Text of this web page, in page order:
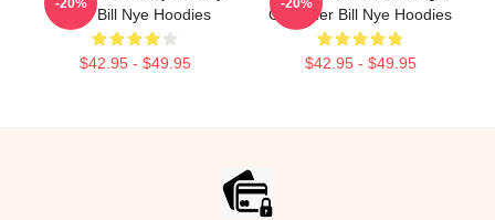
CEO Bill Nye Hoodies
$42.95 - $49.95
-20%
Crusader Bill Nye Hoodies
$42.95 - $49.95
-20%